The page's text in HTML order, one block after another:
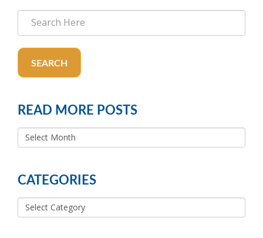
SEARCH
READ MORE POSTS
READ
MORE
CATEGORIES
Categories